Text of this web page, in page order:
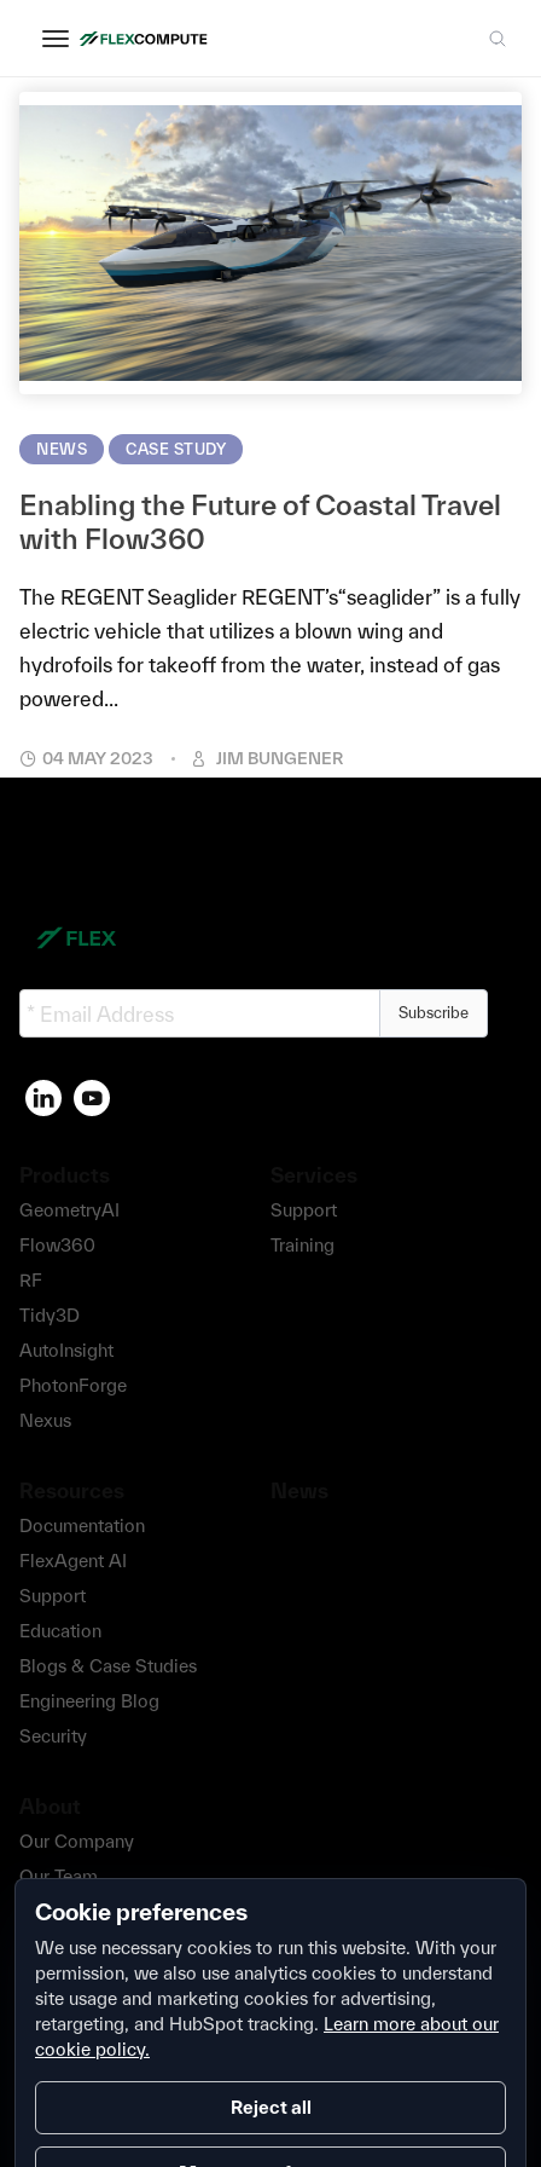
CFD Modeling
NEWS CASE STUDY
Enabling the Future of Coastal Travel
with Flow360
The REGENT Seaglider REGENT’s“seaglider” is a fully
electric vehicle that utilizes a blown wing and
hydrofoils for takeoff from the water, instead of gas
powered...
04 MAY 2023 JIM BUNGENER
Subscribe
GeometryAI
Flow360
RF
Tidy3D
AutoInsight
PhotonForge
Nexus
Support
Training
Documentation
FlexAgent AI
Support
Education
Blogs & Case Studies
Engineering Blog
Security
Our Company
Our Team
Our Partners
Careers
Contact Us
Security
Cookie preferences
We use necessary cookies to run this website. With your
permission, we also use analytics cookies to understand
site usage and marketing cookies for advertising,
retargeting, and HubSpot tracking. Learn more about our
cookie policy.
Reject all